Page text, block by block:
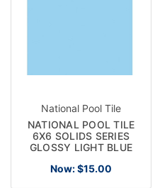
National Pool Tile
NATIONAL POOL TILE
6X6 SOLIDS SERIES
GLOSSY LIGHT BLUE
Now:$15.00